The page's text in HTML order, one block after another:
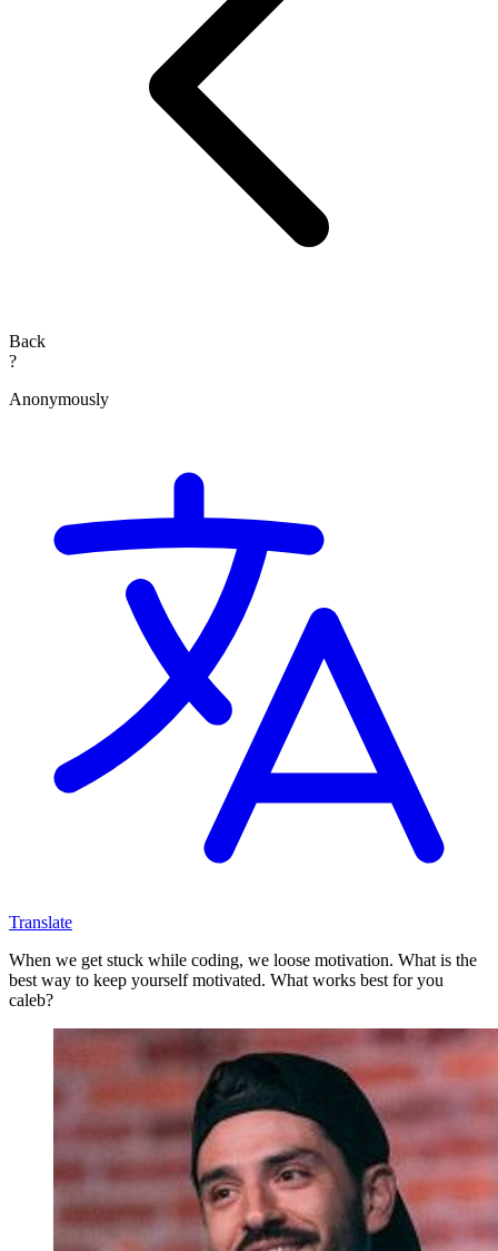
Back
?
Anonymously
Translate
When we get stuck while coding, we loose motivation. What is the
best way to keep yourself motivated. What works best for you
caleb?